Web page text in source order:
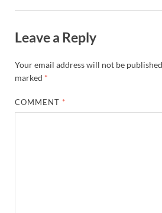
Leave a Reply
Your email address will not be
marked *
COMMENT *